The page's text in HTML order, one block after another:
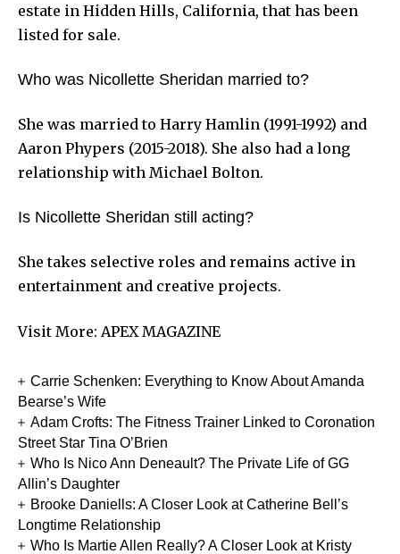
estate in Hidden Hills, California, that has been
listed for sale.
Who was Nicollette Sheridan married to?
She was married to Harry Hamlin (1991-1992) and
Aaron Phypers (2015-2018). She also had a long
relationship with Michael Bolton.
Is Nicollette Sheridan still acting?
She takes selective roles and remains active in
entertainment and creative projects.
Visit More: APEX MAGAZINE
Carrie Schenken: Everything to Know About Amanda
Bearse’s Wife
Adam Crofts: The Fitness Trainer Linked to Coronation
Street Star Tina O’Brien
Who Is Nico Ann Deneault? The Private Life of GG
Allin’s Daughter
Brooke Daniells: A Closer Look at Catherine Bell’s
Longtime Relationship
Who Is Martie Allen Really? A Closer Look at Kristy